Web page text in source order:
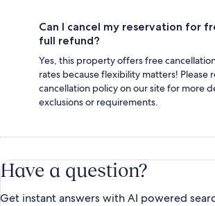
Can I cancel my reservation for
full refund?
Yes, this property offers free
rates because flexibility matters!
cancellation policy on our site for more
exclusions or requirements.
Have a question?
Get instant answers with AI powered